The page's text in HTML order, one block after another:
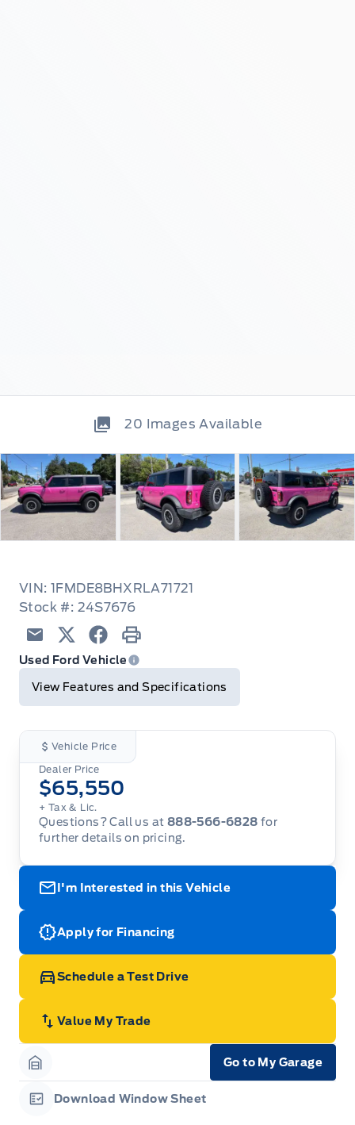
20 Images Available
VIN: 1FMDE8BHXRLA71721
Stock #: 24S7676
EmailTwitterFacebook
Print
Used Ford Vehicle
View Features and Specifications
Vehicle Price
Dealer Price
$65,550
+ Tax & Lic.
Questions? Call us at 888-566-6828 for
further details on pricing.
I'm Interested in this Vehicle
Apply for Financing
Schedule a Test Drive
Value My Trade
Garage Icon
Go to My Garage
Download Window Sheet